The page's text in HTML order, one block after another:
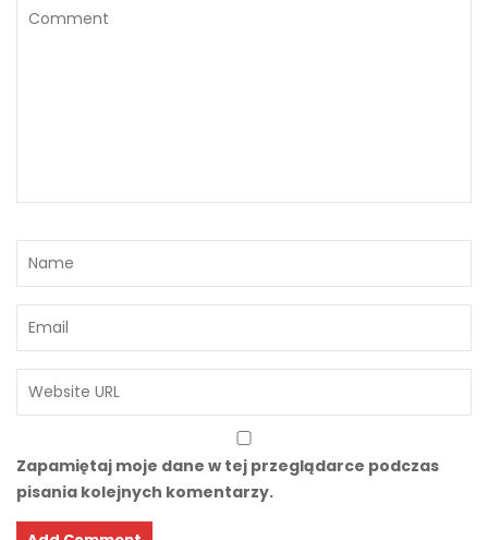
Zapamiętaj moje dane w tej przeglądarce podczas
pisania kolejnych komentarzy.